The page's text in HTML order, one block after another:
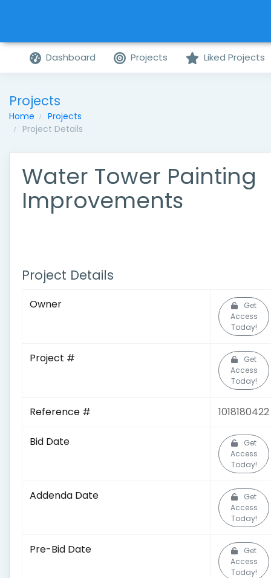
Dashboard Projects Liked Projects
Projects
Home
Projects
Project Details
Water Tower Painting
Improvements
Project Details
Owner
Get
Access
Today!
Project #
Get
Access
Today!
Reference # 1018180422
Bid Date
Get
Access
Today!
Addenda Date
Get
Access
Today!
Pre-Bid Date
Get
Access
Today!